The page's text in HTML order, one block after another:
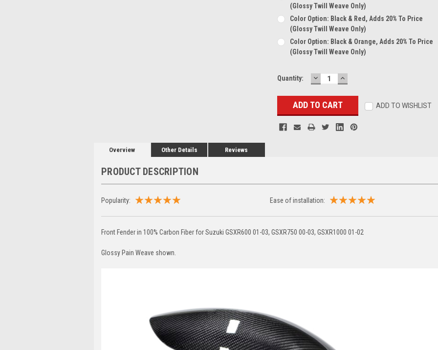
(glossy Twill Weave Only)
Color Option: Black & Red, Adds 20% To Price
(glossy Twill Weave Only)
Color Option: Black & Orange, Adds 20% To Price
(glossy Twill Weave Only)
Current
Quantity: DECREASE
QUANTITY:
INCREASE
QUANTITY:
ADD TO WISHLIST
Overview Other Details Reviews
PRODUCT DESCRIPTION
Popularity: Ease of installation:
Front Fender in 100% Carbon Fiber for Suzuki GSXR600 01-03, GSXR750 00-03, GSXR1000 01-02
Glossy Pain Weave shown.